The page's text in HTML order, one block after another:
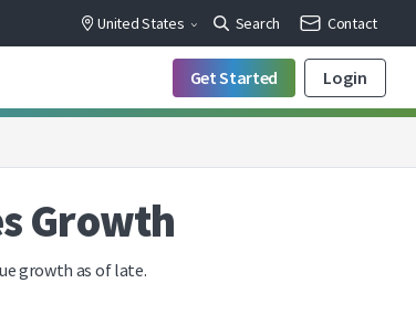
United States Search Contact
Get Started Login
Growth
growth as of late.